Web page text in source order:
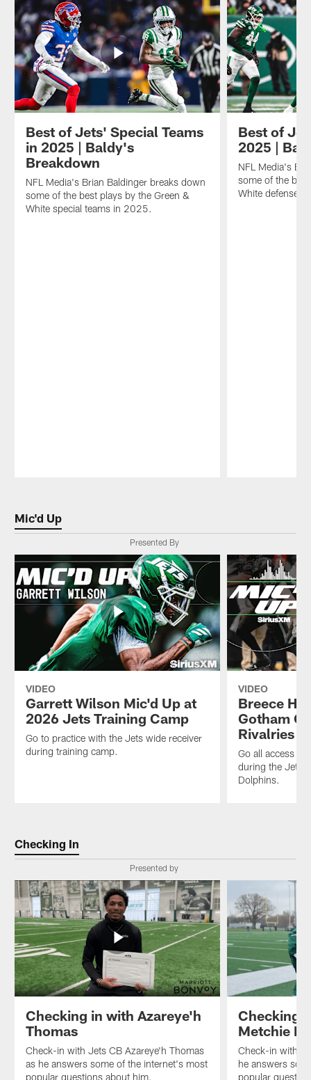
Best of Jets' Special Teams
in 2025 | Baldy's
Breakdown
NFL Media's Brian Baldinger breaks down
some of the best plays by the Green &
White special teams in 2025.
Best of
2025 |
NFL Media's
some of the
White defense
Mic'd Up
Presented By
VIDEO
Garrett Wilson Mic'd Up at
2026 Jets Training Camp
Go to practice with the Jets wide receiver
during training camp.
VIDEO
Breece
Gotham
Rivalries
Go all access
during the Jets
Dolphins.
Checking In
Presented by
Checking in with Azareye'h
Thomas
Check-in with Jets CB Azareye'h Thomas
as he answers some of the internet's most
popular questions about him.
Checking
Metchie III
Check-in with
he answers
popular